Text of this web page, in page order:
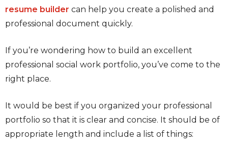
resume builder can help you create a polished and
professional document quickly.
If you’re wondering how to build an excellent
professional social work portfolio, you’ve come to the
right place.
It would be best if you organized your professional
portfolio so that it is clear and concise. It should be of
appropriate length and include a list of things: